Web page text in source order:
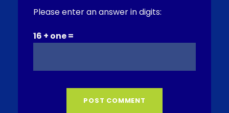
Please enter an answer in digits:
16 + one =